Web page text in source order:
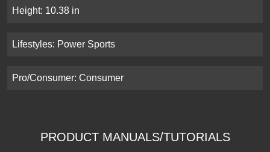
Height: 10.38 in
Lifestyles: Power Sports
Pro/Consumer: Consumer
PRODUCT MANUALS/TUTORIALS